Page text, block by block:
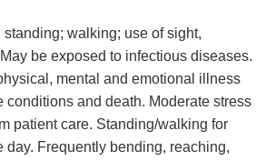
walking; use of sight,
be exposed to infectious diseases.
mental and emotional illness
conditions and death. Moderate stress
patient care. Standing/walking for
day. Frequently bending, reaching,